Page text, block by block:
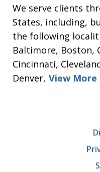
We serve clients
States, including,
the following
Baltimore, Boston,
Cincinnati,
Denver, View More